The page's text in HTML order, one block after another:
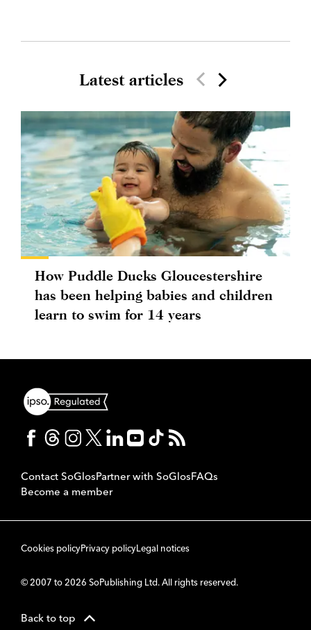
Latest articles
How Puddle Ducks Gloucestershire
has been helping babies and children
learn to swim for 14 years
Contact SoGlosPartner with SoGlosFAQs
Become a member
Cookies policyPrivacy policyLegal notices
© 2007 to 2026 SoPublishing Ltd. All rights reserved.
Back to top